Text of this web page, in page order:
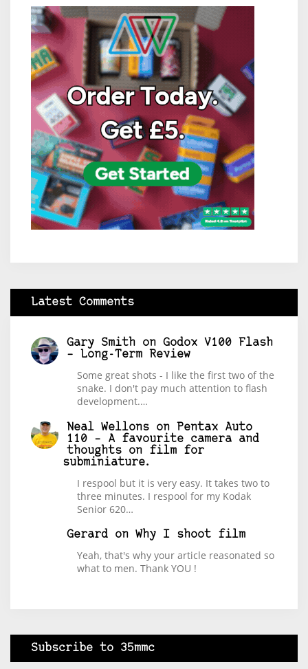
Latest Comments
Gary Smith on Godox V100 Flash
– Long-Term Review
Some great shots - I like the first two of the
snake. I don't pay much attention to flash
development.…
Neal Wellons on
Pentax Auto
110 – A favourite camera and
thoughts on film for
subminiature.
I respool but it is very easy. It takes two to
three minutes. I respool for my Kodak
Senior 620…
Gerard on Why I shoot film
Yeah, that's why your article reasonated so
what to men. Thank YOU !
Subscribe to 35mmc